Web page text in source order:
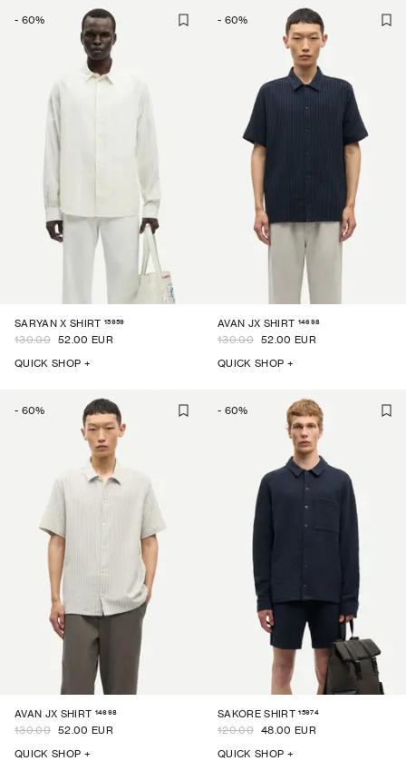
- 60%
SARYAN X SHIRT 15959
130.00 52.00 EUR
QUICK SHOP +
- 60%
AVAN JX SHIRT 14698
130.00 52.00 EUR
QUICK SHOP +
- 60%
AVAN JX SHIRT 14698
130.00 52.00 EUR
QUICK SHOP +
- 60%
SAKORE SHIRT 15974
120.00 48.00 EUR
QUICK SHOP +